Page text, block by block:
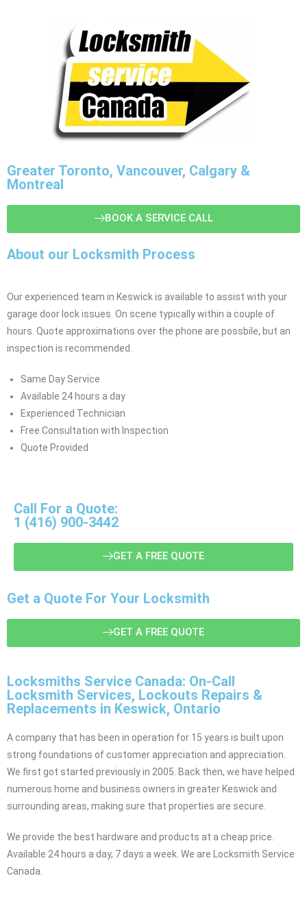
Greater Toronto, Vancouver, Calgary &
Montreal
BOOK A SERVICE CALL
About our Locksmith Process
Our experienced team in Keswick is available to assist with your
garage door lock issues. On scene typically within a couple of
hours. Quote approximations over the phone are possbile, but an
inspection is recommended.
Same Day Service
Available 24 hours a day
Experienced Technician
Free Consultation with Inspection
Quote Provided
Call For a Quote:
1 (416) 900-3442
GET A FREE QUOTE
Get a Quote For Your Locksmith
GET A FREE QUOTE
Locksmiths Service Canada: On-Call
Locksmith Services, Lockouts Repairs &
Replacements in Keswick, Ontario
A company that has been in operation for 15 years is built upon
strong foundations of customer appreciation and appreciation.
We first got started previously in 2005. Back then, we have helped
numerous home and business owners in greater Keswick and
surrounding areas, making sure that properties are secure.
We provide the best hardware and products at a cheap price.
Available 24 hours a day, 7 days a week. We are Locksmith Service
Canada.